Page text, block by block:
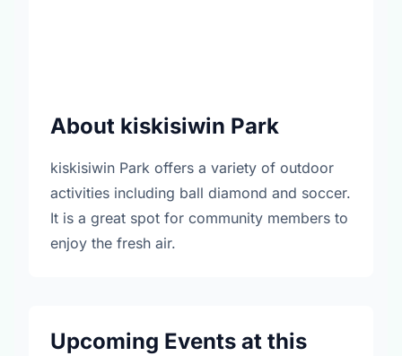
About kiskisiwin Park
kiskisiwin Park offers a variety of outdoor
activities including ball diamond and soccer.
It is a great spot for community members to
enjoy the fresh air.
Upcoming Events at this